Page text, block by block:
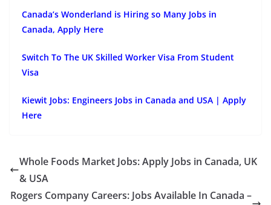
Canada’s Wonderland is Hiring so Many Jobs in
Canada, Apply Here
Switch To The UK Skilled Worker Visa From Student
Visa
Kiewit Jobs: Engineers Jobs in Canada and USA | Apply
Here
Whole Foods Market Jobs: Apply Jobs in Canada, UK
& USA
Rogers Company Careers: Jobs Available In Canada –